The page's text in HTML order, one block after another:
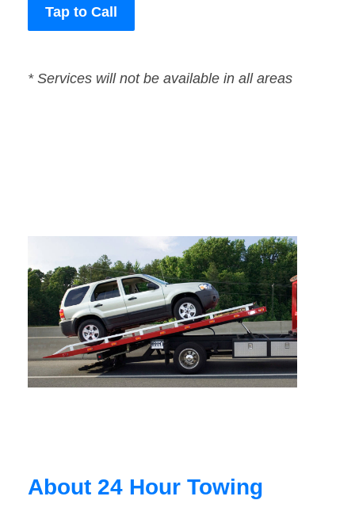
Tap to Call
* Services will not be available in all areas
About 24 Hour Towing